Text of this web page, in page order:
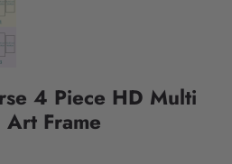
4 Piece HD Multi
Art Frame